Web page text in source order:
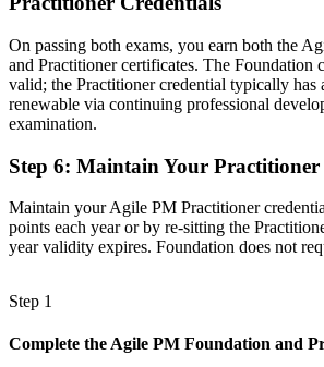
A framework trusted across financial
"The gap between running agile tasks and
project is increasingly a recognised
that matter already know it."
Join 50,000+ professionals who trained with
On passing both exams, you earn both the
and Practitioner certificates. The Foundation
valid; the Practitioner credential typically has
renewable via continuing professional
examination.
Step 6: Maintain Your Practitioner
Maintain your Agile PM Practitioner
points each year or by re-sitting the
year validity expires. Foundation does not
Step 1
Complete the Agile PM Foundation and